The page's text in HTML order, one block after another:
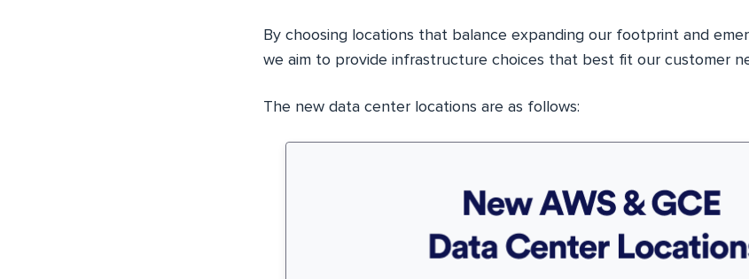
By choosing locations that balance expanding our footprint and
we aim to provide infrastructure choices that best fit our customer
The new data center locations are as follows: